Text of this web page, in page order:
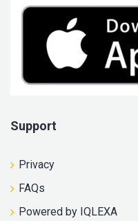
Support
Privacy
FAQs
Powered by IQLEXA